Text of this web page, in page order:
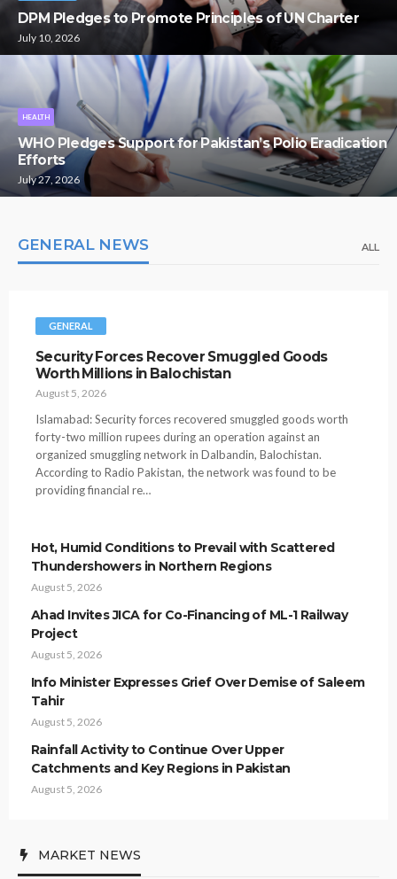
DPM Pledges to Promote Principles of UN Charter
July 10, 2026
HEALTH
WHO Pledges Support for Pakistan’s Polio Eradication
Efforts
July 27, 2026
GENERAL NEWS ALL
GENERAL
Security Forces Recover Smuggled Goods
Worth Millions in Balochistan
August 5, 2026
Islamabad: Security forces recovered smuggled goods worth
forty-two million rupees during an operation against an
organized smuggling network in Dalbandin, Balochistan.
According to Radio Pakistan, the network was found to be
providing financial re…
Hot, Humid Conditions to Prevail with Scattered
Thundershowers in Northern Regions
August 5, 2026
Ahad Invites JICA for Co-Financing of ML-1 Railway
Project
August 5, 2026
Info Minister Expresses Grief Over Demise of Saleem
Tahir
August 5, 2026
Rainfall Activity to Continue Over Upper
Catchments and Key Regions in Pakistan
August 5, 2026
MARKET NEWS